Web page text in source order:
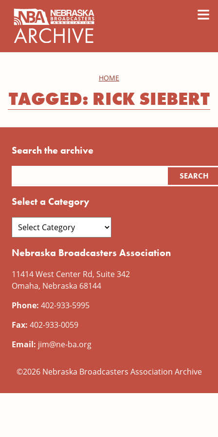
≡
HOME
TAGGED: RICK SIEBERT
Search the archive
Select a Category
Nebraska Broadcasters Association
11414 West Center Rd, Suite 342
Omaha, Nebraska 68144
Phone: 402-933-5995
Fax: 402-933-0059
Email: jim@ne-ba.org
©2026 Nebraska Broadcasters Association Archive